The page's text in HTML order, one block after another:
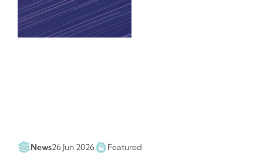
News26 Jun 2026 Featured